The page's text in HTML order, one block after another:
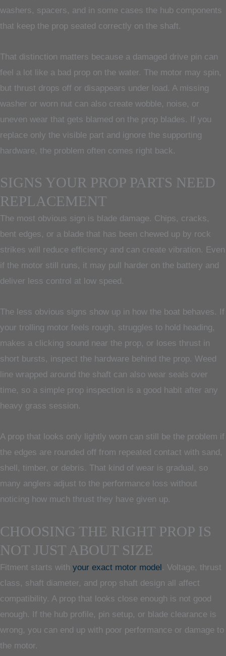
washers, spacers, and in some cases the hub components
that keep the prop seated correctly on the shaft.
That distinction matters because a damaged drive pin can
feel a lot like a bad prop on the water. The motor may spin,
but thrust drops off or disappears under load. A missing
washer or worn nut can also create wobble, noise, or
uneven wear that gets blamed on the prop blades. If you
replace only the visible part and ignore the supporting
hardware, the problem often comes right back.
SIGNS YOUR PROP PARTS NEED
REPLACEMENT
The most obvious sign is blade damage. Chips, cracks,
bent edges, or a blade that has been chewed up by rock
strikes will reduce efficiency and can create vibration. Even
if the motor still runs, it may pull harder on the battery and
deliver less control at low speed.
The less obvious signs show up in how the boat behaves. If
your trolling motor feels rough, struggles to hold heading,
makes a clicking sound near the prop, or loses thrust in
short bursts, inspect the hardware behind the prop. Weed
line wrapped around the shaft can also wear seals over
time, so a simple prop inspection is a good habit after any
heavy grass session.
A prop that looks only lightly worn can still be the problem if
the edges are rounded off from repeated contact with sand,
shell, timber, or debris. That kind of wear is gradual, so
many anglers adjust to the performance loss without
noticing how much thrust they have given up.
CHOOSING THE RIGHT PROP IS
NOT JUST ABOUT SIZE
Fitment starts with your exact motor model. Voltage, thrust
class, shaft diameter, and prop shaft design all affect
compatibility. A prop that looks close enough is not good
enough. If the hub profile, pin setup, or blade clearance is
wrong, you can end up with poor performance or damage to
the motor.